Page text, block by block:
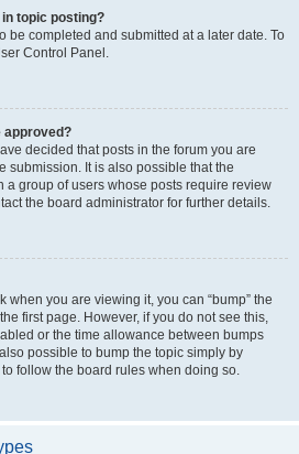
topic posting?
be completed and submitted at a later date. To
Control Panel.
approved?
decided that posts in the forum you are
submission. It is also possible that the
a group of users whose posts require review
the board administrator for further details.
when you are viewing it, you can “bump” the
first page. However, if you do not see this,
or the time allowance between bumps
possible to bump the topic simply by
follow the board rules when doing so.